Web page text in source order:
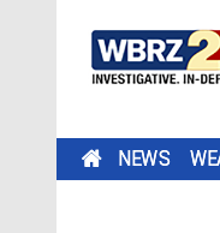
NEWS